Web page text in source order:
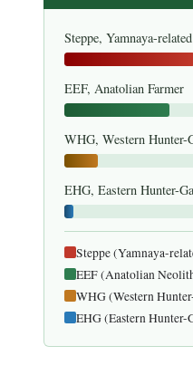
Steppe, Yamnaya-related
EEF, Anatolian Farmer
WHG, Western Hunter-
EHG, Eastern Hunter-
Steppe (Yamnaya-
EEF (Anatolian
WHG (Western
EHG (Eastern Hunter-